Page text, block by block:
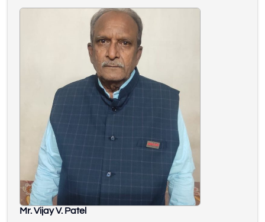
Mr. Vijay V. Patel